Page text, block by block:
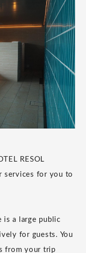
RESOL
services for you to
a large public
for guests. You
from your trip